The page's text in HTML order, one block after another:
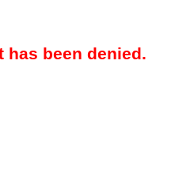
has been denied.